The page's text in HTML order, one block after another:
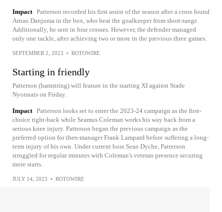
Impact Patterson recorded his first assist of the season after a cross found
Arnau Danjuma in the box, who beat the goalkeeper from short-range.
Additionally, he sent in four crosses. However, the defender managed
only one tackle, after achieving two or more in the previous three games.
SEPTEMBER 2, 2023 • ROTOWIRE
Starting in friendly
Patterson (hamstring) will feature in the starting XI against Stade
Nyonnais on Friday.
Impact Patterson looks set to enter the 2023-24 campaign as the first-
choice right-back while Seamus Coleman works his way back from a
serious knee injury. Patterson began the previous campaign as the
preferred option for then-manager Frank Lampard before suffering a long-
term injury of his own. Under current boss Sean Dyche, Patterson
struggled for regular minutes with Coleman's veteran presence securing
more starts.
JULY 14, 2023 • ROTOWIRE